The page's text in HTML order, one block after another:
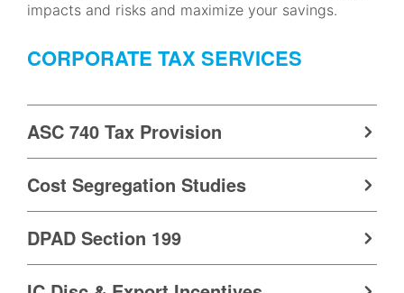
impacts and risks and maximize your savings.
CORPORATE TAX SERVICES
ASC 740 Tax Provision
Cost Segregation Studies
DPAD Section 199